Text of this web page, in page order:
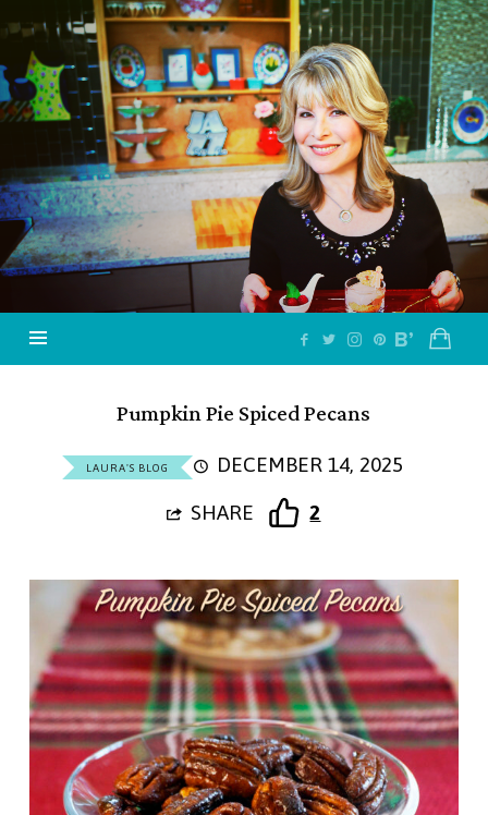
Jazzy
Vegetarian
–
Vegan
and
Delicious!
Pumpkin Pie Spiced Pecans
LAURA'S BLOG
DECEMBER 14, 2025
SHARE
2